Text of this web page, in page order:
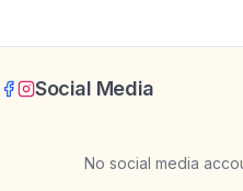
Social Media
No social media